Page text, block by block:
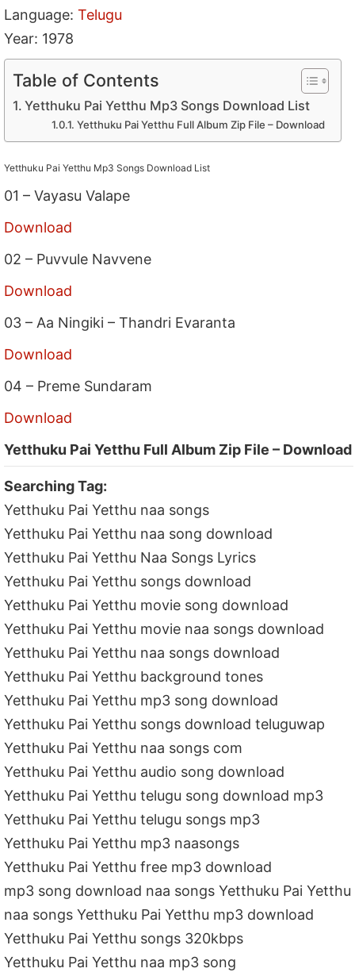
Language:Telugu
Year: 1978
Table of Contents
Yetthuku Pai Yetthu Mp3 Songs Download List
Yetthuku Pai Yetthu Full Album Zip File – Download
Yetthuku Pai Yetthu Mp3 Songs Download List
01 – Vayasu Valape
Download
02 – Puvvule Navvene
Download
03 – Aa Ningiki – Thandri Evaranta
Download
04 – Preme Sundaram
Download
Yetthuku Pai Yetthu Full Album Zip File – Download
Searching Tag:
Yetthuku Pai Yetthu naa songs
Yetthuku Pai Yetthu naa song download
Yetthuku Pai Yetthu Naa Songs Lyrics
Yetthuku Pai Yetthu songs download
Yetthuku Pai Yetthu movie song download
Yetthuku Pai Yetthu movie naa songs download
Yetthuku Pai Yetthu naa songs download
Yetthuku Pai Yetthu background tones
Yetthuku Pai Yetthu mp3 song download
Yetthuku Pai Yetthu songs download teluguwap
Yetthuku Pai Yetthu naa songs com
Yetthuku Pai Yetthu audio song download
Yetthuku Pai Yetthu telugu song download mp3
Yetthuku Pai Yetthu telugu songs mp3
Yetthuku Pai Yetthu mp3 naasongs
Yetthuku Pai Yetthu free mp3 download
mp3 song download naa songs Yetthuku Pai Yetthu
naa songs Yetthuku Pai Yetthu mp3 download
Yetthuku Pai Yetthu songs 320kbps
Yetthuku Pai Yetthu naa mp3 song